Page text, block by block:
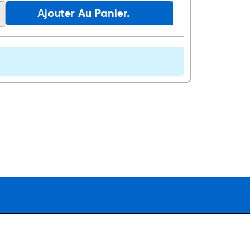
Ajouter Au Panier.